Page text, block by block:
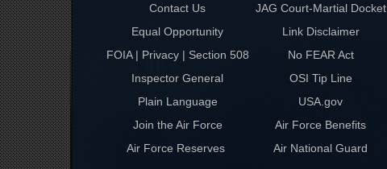
Contact Us JAG Court-Martial Docket
Equal Opportunity
Link Disclaimer
FOIA | Privacy | Section 508
No FEAR Act
Inspector General
OSI Tip Line
Plain Language
USA.gov
Join the Air Force
Air Force Benefits
Air Force Reserves
Air National Guard